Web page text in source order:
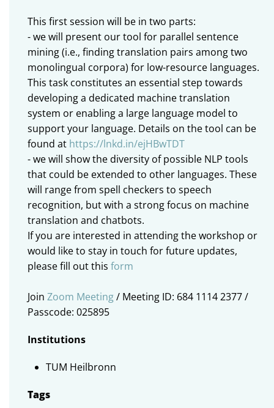
This first session will be in two parts:
- we will present our tool for parallel sentence
mining (i.e., finding translation pairs among two
monolingual corpora) for low-resource languages.
This task constitutes an essential step towards
developing a dedicated machine translation
system or enabling a large language model to
support your language. Details on the tool can be
found at https://lnkd.in/ejHBwTDT
- we will show the diversity of possible NLP tools
that could be extended to other languages. These
will range from spell checkers to speech
recognition, but with a strong focus on machine
translation and chatbots.
If you are interested in attending the workshop or
would like to stay in touch for future updates,
please fill out this form
Join Zoom Meeting/ Meeting ID: 684 1114 2377 /
Passcode: 025895
Institutions
TUM Heilbronn
Tags